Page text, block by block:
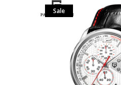
Sale